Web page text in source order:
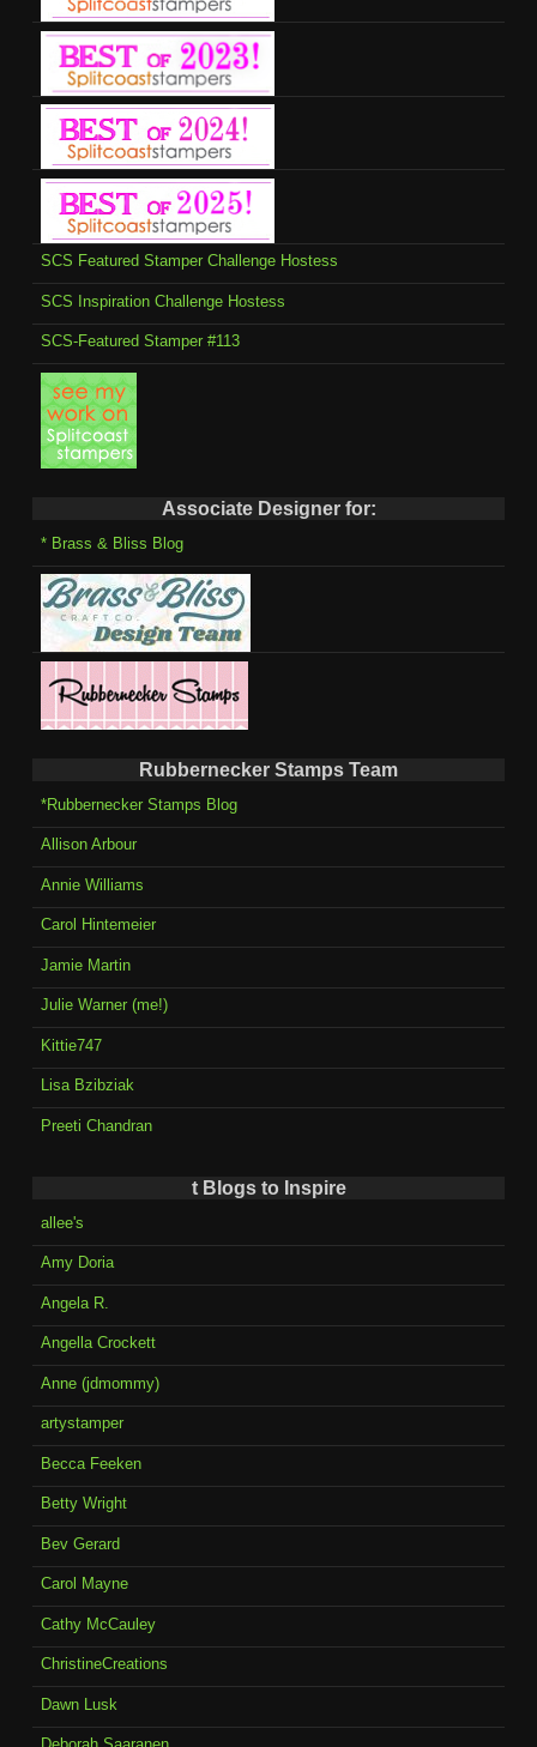
SCS Featured Stamper Challenge Hostess
SCS Inspiration Challenge Hostess
SCS-Featured Stamper #113
Associate Designer for:
* Brass & Bliss Blog
Rubbernecker Stamps Team
*Rubbernecker Stamps Blog
Allison Arbour
Annie Williams
Carol Hintemeier
Jamie Martin
Julie Warner (me!)
Kittie747
Lisa Bzibziak
Preeti Chandran
t Blogs to Inspire
allee's
Amy Doria
Angela R.
Angella Crockett
Anne (jdmommy)
artystamper
Becca Feeken
Betty Wright
Bev Gerard
Carol Mayne
Cathy McCauley
ChristineCreations
Dawn Lusk